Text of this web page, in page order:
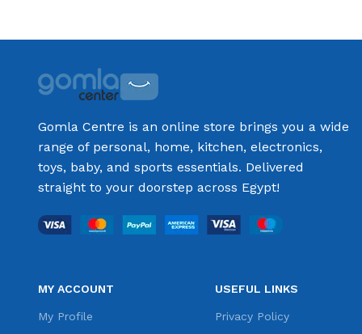
Gomla Centre is an online store brings you a wide
range of personal, home, kitchen, electronics,
toys, baby, and sports essentials. Delivered
straight to your doorstep across Egypt!
MY ACCOUNT
My Profile
USEFUL LINKS
Privacy Policy